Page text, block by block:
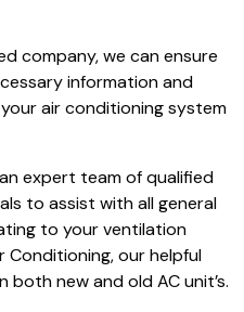
company, we can ensure
information and
air conditioning system
expert team of qualified
to assist with all general
to your ventilation
Conditioning, our helpful
new and old AC unit’s.